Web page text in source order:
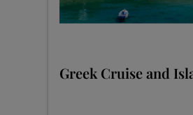
Greek Cruise and